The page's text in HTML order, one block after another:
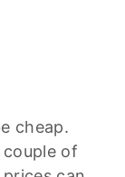
cheap.
of